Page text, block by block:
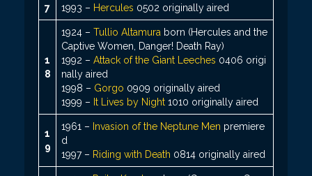
7
1993 – Hercules 0502 originally aired
1
8
1924 – Tullio Altamura born (Hercules and the
Captive Women, Danger! Death Ray)
1992 – Attack of the Giant Leeches 0406 origi
nally aired
1998 – Gorgo 0909 originally aired
1999 – It Lives by Night 1010 originally aired
1
9
1961 – Invasion of the Neptune Men premiere
d
1997 – Riding with Death 0814 originally aired